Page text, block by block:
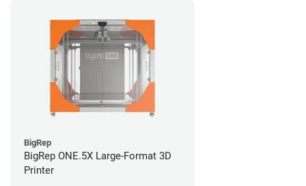
BigRep
BigRep ONE.5X Large-Format 3D
Printer